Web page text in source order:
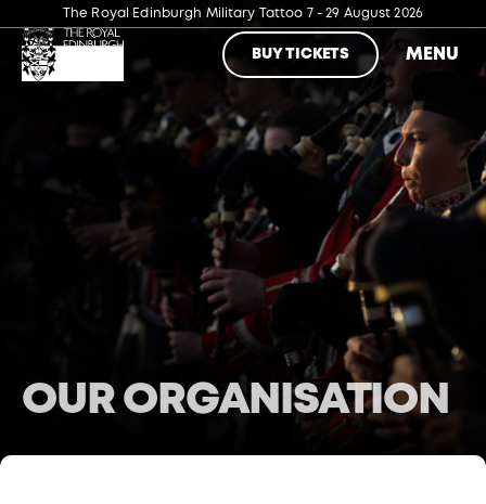
The Royal Edinburgh Military Tattoo 7 - 29 August 2026
BUY TICKETS MENU
OUR ORGANISATION